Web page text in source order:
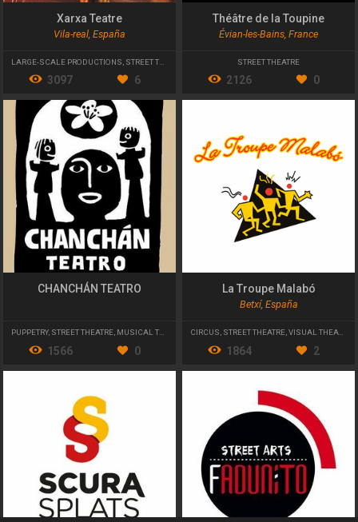
Xarxa Teatre
Vila-real, España
LARGE-SCALE PRODUCTIONS STREET THEATRE
3097 6
Théâtre de la Toupine
Évian-les-Bains, France
STREET THEATRE
2126 0
CHANCHÁN TEATRO
PUPPETRY, STREET THEATRE, MUSICAL THEATRE
1566 0
La Troupe Malabó
Betxí, España
CIRCUS, STREET THEATRE,VISUAL THEATER
1864 2